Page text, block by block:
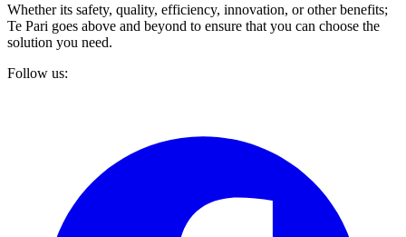
Whether its safety, quality, efficiency, innovation, or other benefits;
Te Pari goes above and beyond to ensure that you can choose the
solution you need.
Follow us: